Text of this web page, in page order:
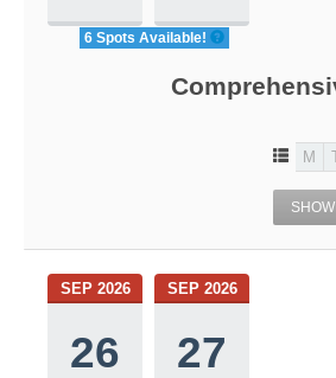
6 Spots Available!
M
SEP 2026
26
SEP 2026
27